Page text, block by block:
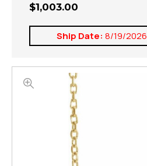
$1,003.00
Ship Date: 8/19/2026